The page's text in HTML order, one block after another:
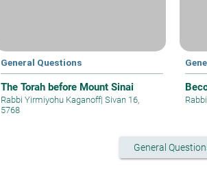
General Questions
The Torah before Mount Sinai
Rabbi Yirmiyohu Kaganoff| Sivan 16,
5768
General